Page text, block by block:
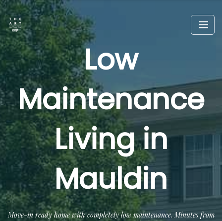
Low
Maintenance
Living in
Mauldin
Move-in ready home with completely low maintenance. Minutes from